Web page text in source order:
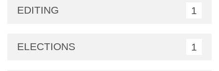
EDITING 1
ELECTIONS 1